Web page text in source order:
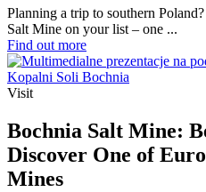
Planning a trip to southern
Salt Mine on your list – one ...
Find out more
Visit
Bochnia Salt Mine:
Discover One of
Mines